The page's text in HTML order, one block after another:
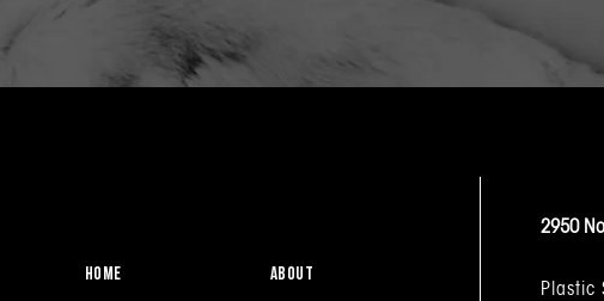
HOME ABOUT
2950
Plastic